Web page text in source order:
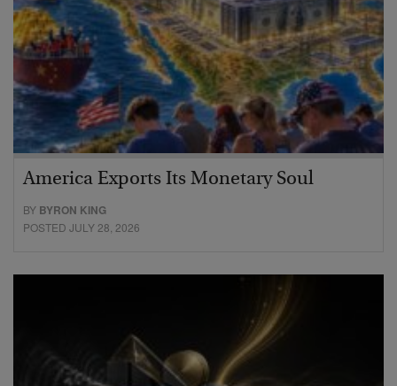
America Exports Its Monetary Soul
BY BYRON KING
POSTED JULY 28, 2026